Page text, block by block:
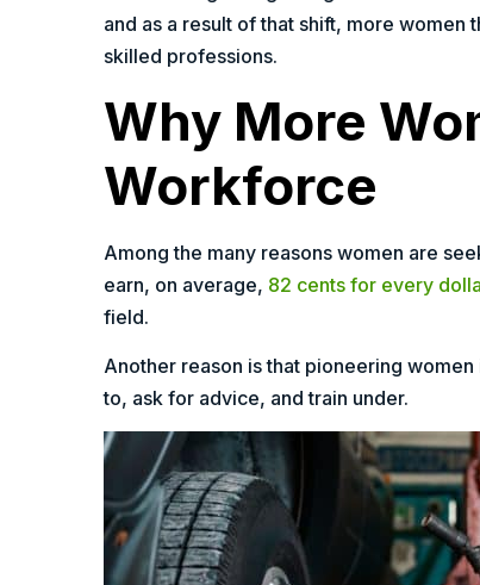
and as a result of that shift, more
skilled professions.
Why More
Workforce
Among the many reasons women are
earn, on average, 82 cents for every
field.
Another reason is that pioneering
to, ask for advice, and train under.